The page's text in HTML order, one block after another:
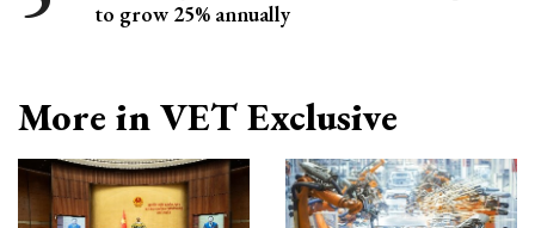
to grow 25% annually
More in VET Exclusive